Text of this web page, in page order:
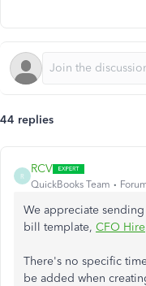
44 replies
R
RCV
QuickBooks Team
We appreciate
bill template, CFO Hire
There's no specific
be added when